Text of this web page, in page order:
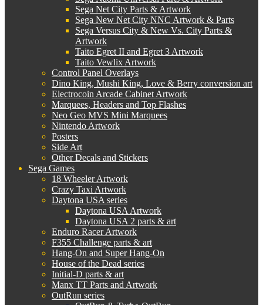
Sega Net City Parts & Artwork
Sega New Net City NNC Artwork & Parts
Sega Versus City & New Vs. City Parts &
Artwork
Taito Egret II and Egret 3 Artwork
Taito Vewlix Artwork
Control Panel Overlays
Dino King, Mushi King, Love & Berry conversion art
Electrocoin Arcade Cabinet Artwork
Marquees, Headers and Top Flashes
Neo Geo MVS Mini Marquees
Nintendo Artwork
Posters
Side Art
Other Decals and Stickers
Sega Games
18 Wheeler Artwork
Crazy Taxi Artwork
Daytona USA series
Daytona USA Artwork
Daytona USA 2 parts & art
Enduro Racer Artwork
F355 Challenge parts & art
Hang-On and Super Hang-On
House of the Dead series
Initial-D parts & art
Manx TT Parts and Artwork
OutRun series